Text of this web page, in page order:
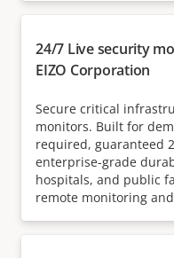
24/7 Live security
EIZO Corporation
Secure critical
monitors. Built for
required, guaranteed
enterprise-grade
hospitals, and public
remote monitoring